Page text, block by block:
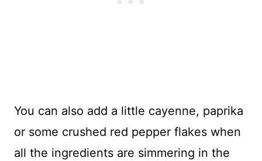
You can also add a little cayenne, paprika
or some crushed red pepper flakes when
all the ingredients are simmering in the